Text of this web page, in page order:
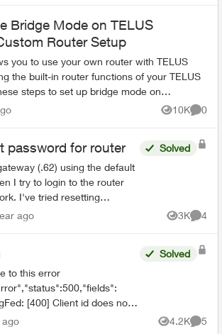
Bridge Mode on TELUS
Router Setup
you to use your own router with TELUS
the built-in router functions of your TELUS
steps to set up bridge mode on
gatewa...
10K
Views
0
password for router
(.62) using the default
I try to login to the router
any ideas? I need to
Solved
ago 3K
Views
4
to this error
[400] Client id does not
client to whom the
Solved
ago 4.2K
Views
5